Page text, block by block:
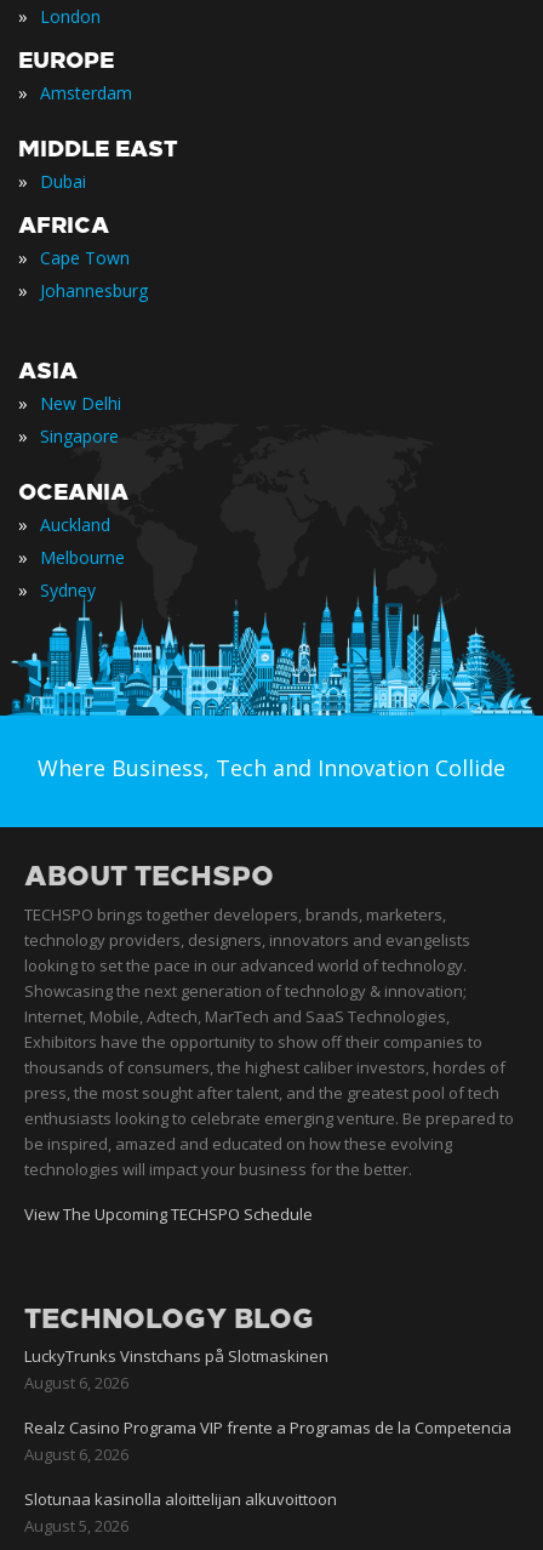
» London
EUROPE
» Amsterdam
MIDDLE EAST
» Dubai
AFRICA
» Cape Town
» Johannesburg
ASIA
» New Delhi
» Singapore
OCEANIA
» Auckland
» Melbourne
» Sydney
Where Business, Tech and Innovation Collide
ABOUT TECHSPO
TECHSPO brings together developers, brands, marketers,
technology providers, designers, innovators and evangelists
looking to set the pace in our advanced world of technology.
Showcasing the next generation of technology & innovation;
Internet, Mobile, Adtech, MarTech and SaaS Technologies,
Exhibitors have the opportunity to show off their companies to
thousands of consumers, the highest caliber investors, hordes of
press, the most sought after talent, and the greatest pool of tech
enthusiasts looking to celebrate emerging venture. Be prepared to
be inspired, amazed and educated on how these evolving
technologies will impact your business for the better.
View The Upcoming TECHSPO Schedule
TECHNOLOGY BLOG
LuckyTrunks Vinstchans på Slotmaskinen
August 6, 2026
Realz Casino Programa VIP frente a Programas de la Competencia
August 6, 2026
Slotunaa kasinolla aloittelijan alkuvoittoon
August 5, 2026